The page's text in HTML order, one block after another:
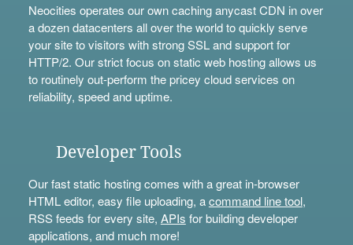
Neocities operates our own caching anycast CDN in over
a dozen datacenters all over the world to quickly serve
your site to visitors with strong SSL and support for
HTTP/2. Our strict focus on static web hosting allows us
to routinely out-perform the pricey cloud services on
reliability, speed and uptime.
Developer Tools
Our fast static hosting comes with a great in-browser
HTML editor, easy file uploading, acommand line tool,
RSS feeds for every site, APIs for building developer
applications, and much more!